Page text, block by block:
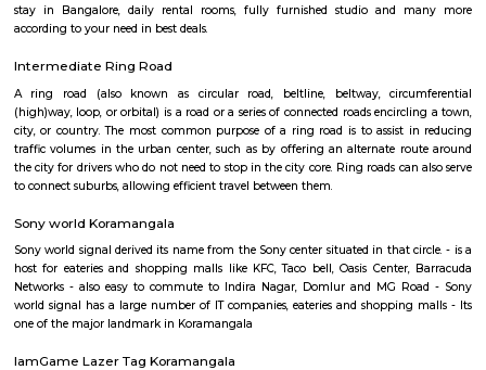
Koramangala is one of Bangalore's most vibrant and upscale
With excellent connectivity, shopping hubs, and premium residences, it's
choice for professionals, students, and families alike. A perfect blend of
and urban convenience!
Koramangala
Koramangala is one of the posh and old places in Bangalore. It is
structure and posh bungalows with all amenities. Koramangala is
separate blocks spread over 1800 acre. The distance between
Kempagowda International Airport is 41.3 Km and the
Koramangala to Majestic Railway Station is 10.9Km. This place is
forum mall. This is one of the best malls in Bangalore. Other than
third wave coffee roaster makes the best coffee in here, activity center